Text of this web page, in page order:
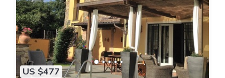
US $477